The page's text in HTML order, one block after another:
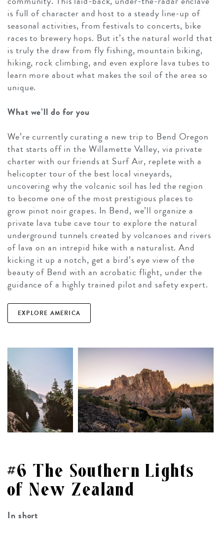
is full of character and host to a steady line-up of
seasonal activities, from festivals to concerts, bike
races to brewery hops. But it’s the natural world that
is truly the draw from fly fishing, mountain biking,
hiking, rock climbing, and even explore lava tubes to
learn more about what makes the soil of the area so
unique.
What we’ll do for you
We’re currently curating a new trip to Bend Oregon
that starts off in the Willamette Valley, via private
charter with our friends at Surf Air, replete with a
helicopter tour of the best local vineyards,
uncovering why the volcanic soil has led the region
to become one of the most prestigious places to
grow pinot noir grapes. In Bend, we’ll organize a
private lava tube cave tour to explore the natural
underground tunnels created by volcanoes and rivers
of lava on an intrepid hike with a naturalist. And
kicking it up a notch, get a bird’s eye view of the
beauty of Bend with an acrobatic flight, under the
guidance of a highly trained pilot and safety expert.
EXPLORE AMERICA
#6 The Southern Lights
of New Zealand
In short